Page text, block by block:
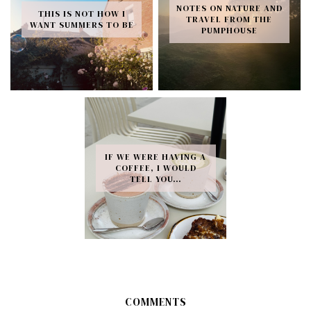
THIS IS NOT HOW I
WANT SUMMERS TO BE
NOTES ON NATURE AND
TRAVEL FROM THE
PUMPHOUSE
IF WE WERE HAVING A
COFFEE, I WOULD
TELL YOU…
COMMENTS